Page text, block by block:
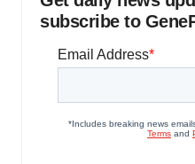
subscribe to